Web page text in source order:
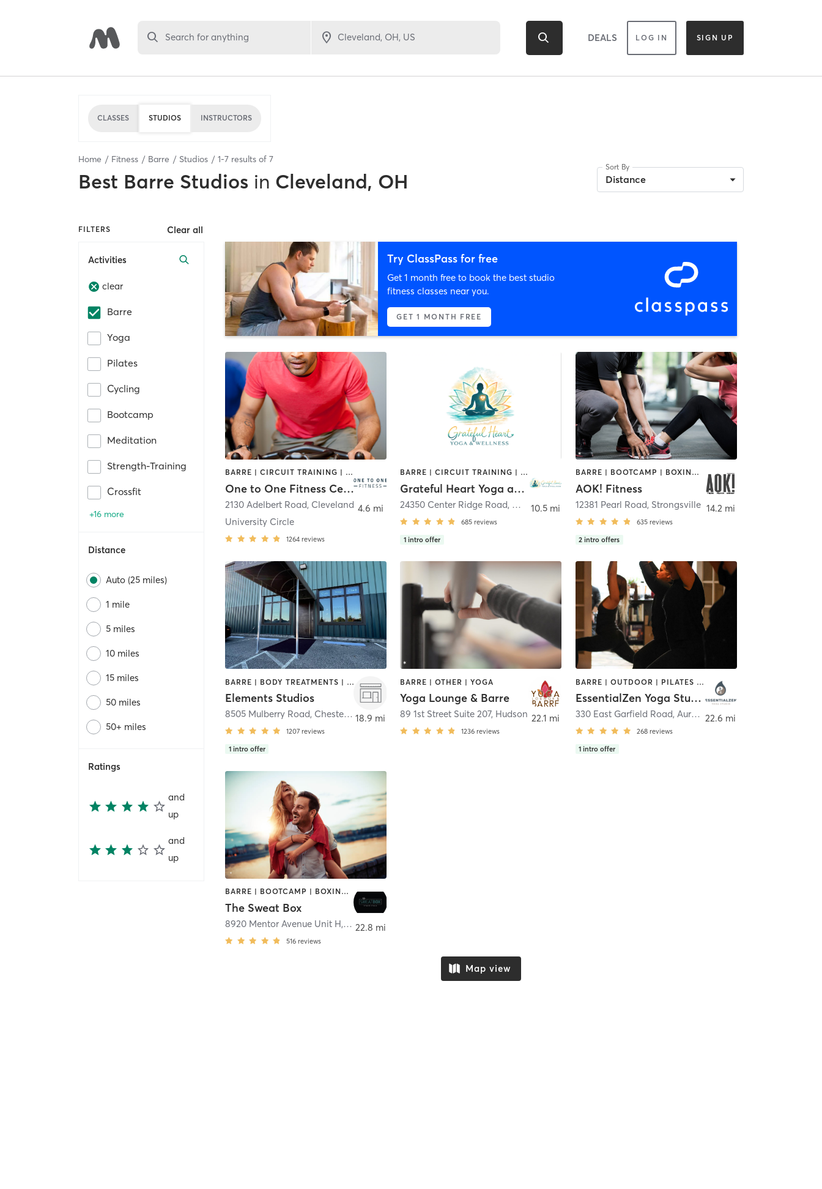
Search for anything DEALS LOG IN SIGN UP
CLASSES STUDIOS INSTRUCTORS
Home Fitness Barre Studios 1-7 results of 7
Best Barre Studios in Cleveland, OH
Sort By
Distance
FILTERS Clear all
Activities
clear
Barre
Yoga
Pilates
Cycling
Bootcamp
Meditation
Strength-Training
Crossfit
+16 more
Distance
Auto (25 miles)
1 mile
5 miles
10 miles
15 miles
50 miles
50+ miles
Ratings
and
up
and
up
Try ClassPass for free
Get 1 month free to book the best studio
fitness classes near you.
GET 1 MONTH FREE
BARRE | CIRCUIT TRAINING | CYCLING | DANCE | MEDITATION | OTHER | PILATES | STRENGTH TRAINING | YOGA
One to One Fitness Center
2130 Adelbert Road, Cleveland
University Circle
1264 reviews
4.6 mi
BARRE | CIRCUIT TRAINING | DANCE | MEDITATION | OTHER | STRENGTH TRAINING | TAI CHI | YOGA
Grateful Heart Yoga and Wellness
24350 Center Ridge Road, Westlake
685 reviews
1 intro offer
10.5 mi
BARRE | BOOTCAMP | BOXING / KICKBOXING | INTERVAL TRAINING | OTHER | PERSONAL TRAINING | PILATES | WEIGHT TRAINING | YOGA
AOK! Fitness
12381 Pearl Road, Strongsville
635 reviews
2 intro offers
14.2 mi
BARRE | BODY TREATMENTS | BOOTCAMP | CYCLING | FACE TREATMENTS | INTERVAL TRAINING | MED SPA | OTHER | PILATES | STRENGTH TRAINING | WEIGHT TRAINING | YOGA
Elements Studios
8505 Mulberry Road, Chesterland
1207 reviews
1 intro offer
18.9 mi
BARRE | OTHER | YOGA
Yoga Lounge & Barre
89 1st Street Suite 207, Hudson
1236 reviews
22.1 mi
BARRE | OUTDOOR | PILATES | REFLEXOLOGY | YOGA
EssentialZen Yoga Studio
330 East Garfield Road, Aurora
268 reviews
1 intro offer
22.6 mi
BARRE | BOOTCAMP | BOXING / KICKBOXING | CIRCUIT TRAINING | CYCLING | DANCE | OTHER | PERSONAL TRAINING | PILATES | WEIGHT TRAINING | YOGA
The Sweat Box
8920 Mentor Avenue Unit H, Mentor
516 reviews
22.8 mi
Map view